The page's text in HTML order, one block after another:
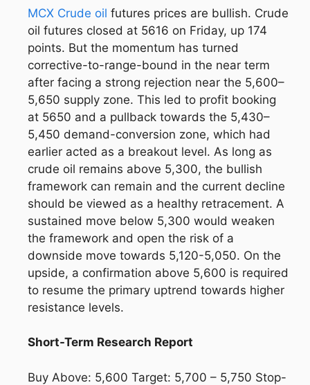
MCX Crude oil futures prices are bullish. Crude
oil futures closed at 5616 on Friday, up 174
points. But the momentum has turned
corrective-to-range-bound in the near term
after facing a strong rejection near the 5,600–
5,650 supply zone. This led to profit booking
at 5650 and a pullback towards the 5,430–
5,450 demand-conversion zone, which had
earlier acted as a breakout level. As long as
crude oil remains above 5,300, the bullish
framework can remain and the current decline
should be viewed as a healthy retracement. A
sustained move below 5,300 would weaken
the framework and open the risk of a
downside move towards 5,120-5,050. On the
upside, a confirmation above 5,600 is required
to resume the primary uptrend towards higher
resistance levels.
Short-Term Research Report
Buy Above: 5,600 Target: 5,700 – 5,750 Stop-